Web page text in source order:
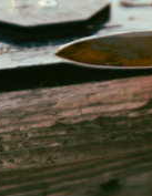
Folding